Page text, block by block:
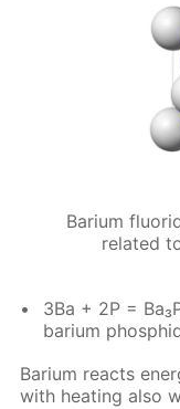
Barium
related
3Ba + 2P =
bar­i­um
Bar­i­um re­acts
with heat­ing also